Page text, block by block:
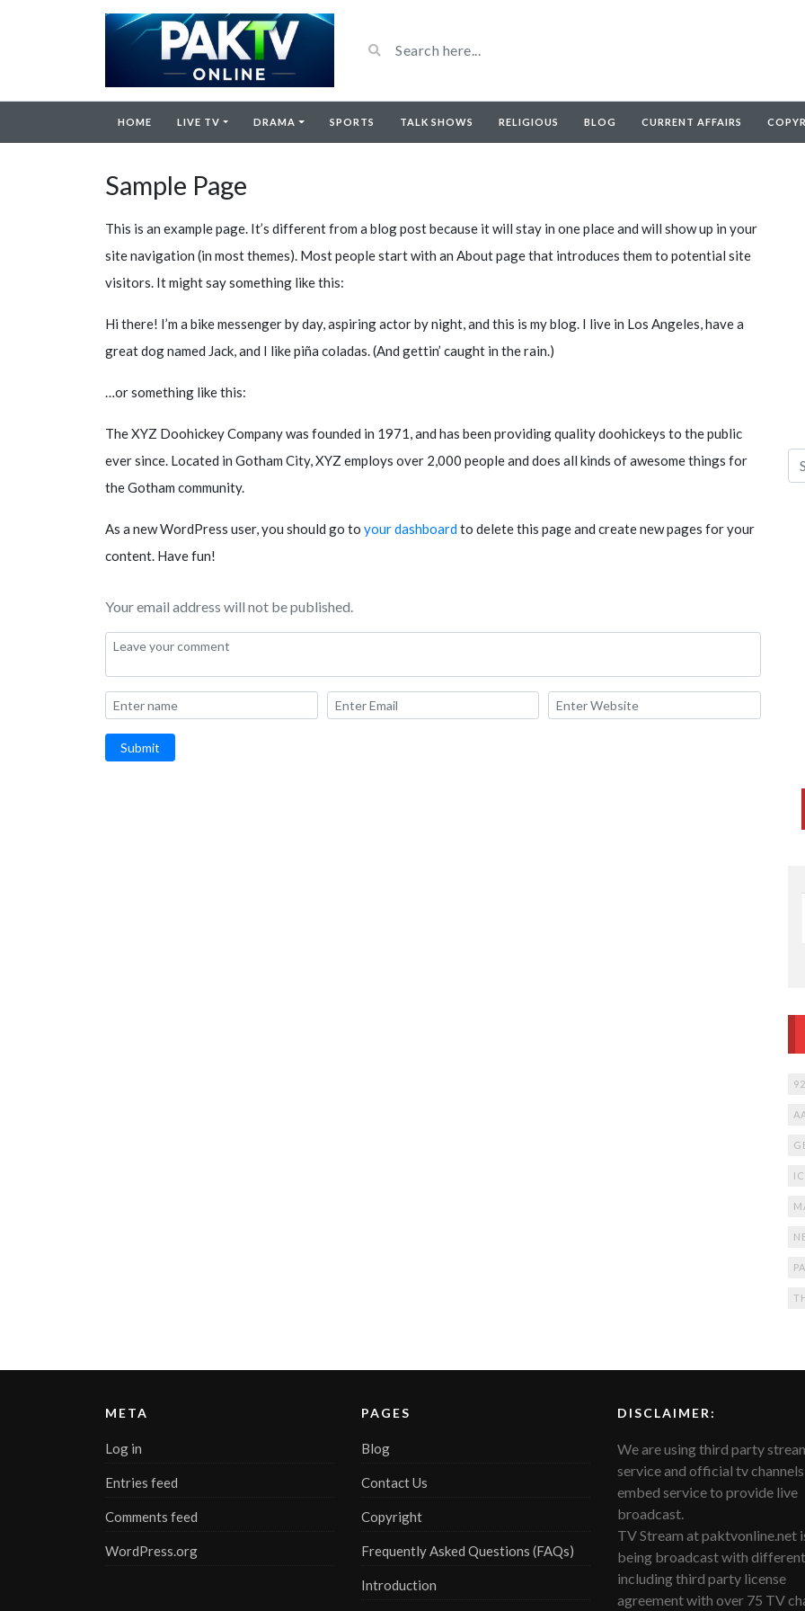
HOME LIVE TV DRAMA SPORTS TALK SHOWS RELIGIOUS BLOG CURRENT AFFAIRS
Sample Page
This is an example page. It’s different from a blog post because it will stay in one place and will show up in your
site navigation (in most themes). Most people start with an About page that introduces them to potential site
visitors. It might say something like this:
Hi there! I’m a bike messenger by day, aspiring actor by night, and this is my blog. I live in Los Angeles, have a
great dog named Jack, and I like piña coladas. (And gettin’ caught in the rain.)
…or something like this:
The XYZ Doohickey Company was founded in 1971, and has been providing quality doohickeys to the public
ever since. Located in Gotham City, XYZ employs over 2,000 people and does all kinds of awesome things for
the Gotham community.
As a new WordPress user, you should go to your dashboardto delete this page and create new pages for your
content. Have fun!
Your email address will not be published.
Submit
META
Log in
Entries feed
Comments feed
WordPress.org
PAGES
Blog
Contact Us
Copyright
Frequently Asked Questions (FAQs)
Introduction
DISCLAIMER:
We are using third party
service and official tv channels
embed service to provide live
broadcast.
TV Stream at paktvonline.net
being broadcast with
including third party license
agreement with over 75 TV